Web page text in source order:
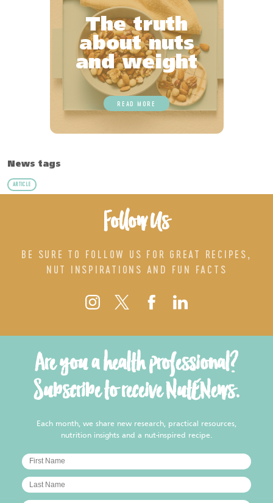
The truth
about nuts
and weight
READ MORE
News tags
ARTICLE
Follow Us
BE SURE TO FOLLOW US FOR GREAT RECIPES,
NUT INSPIRATIONS AND FUN FACTS
Are you a health professional?
Subscribe to receive NutENews.
Each month, we share new research, practical resources,
nutrition insights and a nut-inspired recipe.